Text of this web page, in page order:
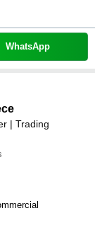
WhatsApp
| Trading